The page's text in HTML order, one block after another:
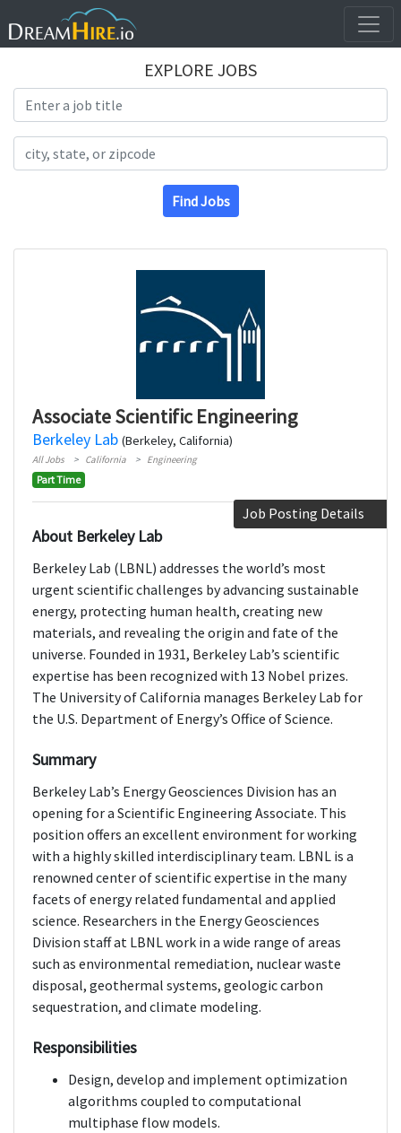
EXPLORE JOBS
Find Jobs
Associate Scientific Engineering
Berkeley Lab (Berkeley, California)
All Jobs California Engineering
Part Time
Job Posting Details
About Berkeley Lab
Berkeley Lab (LBNL) addresses the world’s most
urgent scientific challenges by advancing sustainable
energy, protecting human health, creating new
materials, and revealing the origin and fate of the
universe. Founded in 1931, Berkeley Lab’s scientific
expertise has been recognized with 13 Nobel prizes.
The University of California manages Berkeley Lab for
the U.S. Department of Energy’s Office of Science.
Summary
Berkeley Lab’s Energy Geosciences Division has an
opening for a Scientific Engineering Associate. This
position offers an excellent environment for working
with a highly skilled interdisciplinary team. LBNL is a
renowned center of scientific expertise in the many
facets of energy related fundamental and applied
science. Researchers in the Energy Geosciences
Division staff at LBNL work in a wide range of areas
such as environmental remediation, nuclear waste
disposal, geothermal systems, geologic carbon
sequestration, and climate modeling.
Responsibilities
Design, develop and implement optimization
algorithms coupled to computational
multiphase flow models.